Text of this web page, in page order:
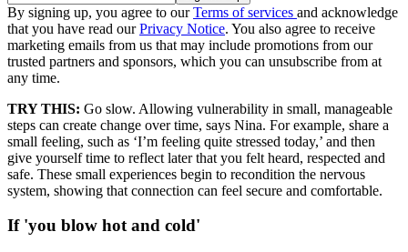
By signing up, you agree to ourTerms of services and acknowledge
that you have read ourPrivacy Notice. You also agree to receive
marketing emails from us that may include promotions from our
trusted partners and sponsors, which you can unsubscribe from at
any time.
TRY THIS: Go slow. Allowing vulnerability in small, manageable
steps can create change over time, says Nina. For example, share a
small feeling, such as ‘I’m feeling quite stressed today,’ and then
give yourself time to reflect later that you felt heard, respected and
safe. These small experiences begin to recondition the nervous
system, showing that connection can feel secure and comfortable.
If 'you blow hot and cold'